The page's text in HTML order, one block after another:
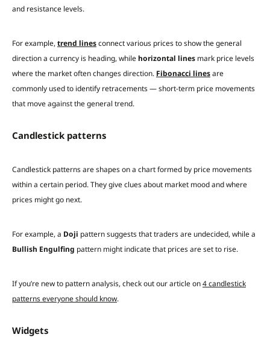
and resistance levels.
For example, trend linesconnect various prices to show the general
direction a currency is heading, whilehorizontal lines mark price levels
where the market often changes direction. Fibonacci linesare
commonly used to identify retracements — short-term price movements
that move against the general trend.
Candlestick patterns
Candlestick patterns are shapes on a chart formed by price movements
within a certain period. They give clues about market mood and where
prices might go next.
For example, a Doji pattern suggests that traders are undecided, while a
Bullish Engulfing pattern might indicate that prices are set to rise.
If you’re new to pattern analysis, check out our article on4 candlestick
patterns everyone should know.
Widgets